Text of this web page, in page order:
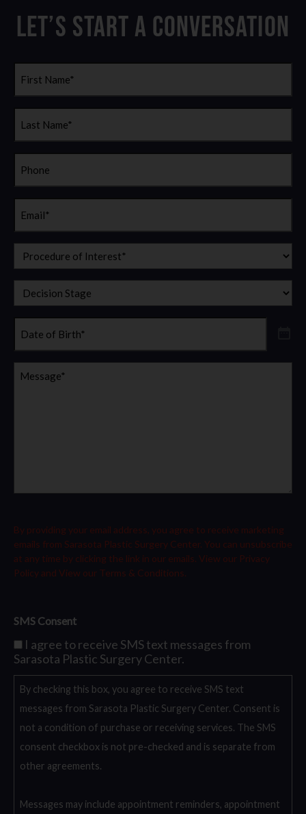
Let’s Start a Conversation
By providing your email address, you agree to receive marketing
emails from Sarasota Plastic Surgery Center. You can unsubscribe
at any time by clicking the link in our emails. View our Privacy
Policy and View our Terms & Conditions.
SMS Consent
I agree to receive SMS text messages from
Sarasota Plastic Surgery Center.
By checking this box, you agree to receive SMS text
messages from Sarasota Plastic Surgery Center. Consent is
not a condition of purchase or receiving services. The SMS
consent checkbox is not pre-checked and is separate from
other agreements.
Messages may include appointment reminders, appointment